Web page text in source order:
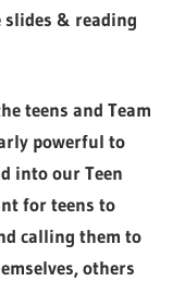
& reading
teens and Team
powerful to
into our Teen
for teens to
calling them to
others